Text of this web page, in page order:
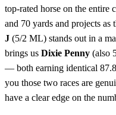
top-rated horse on the
and 70 yards and projects as
J (5/2 ML) stands out in a
brings us Dixie Penny (also
— both earning identical
you those two races are
have a clear edge on the